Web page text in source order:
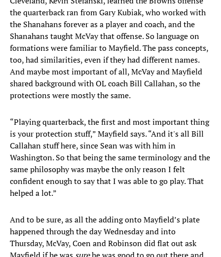
the quarterback ran from Gary Kubiak, who worked with
the Shanahans forever as a player and coach, and the
Shanahans taught McVay that offense. So language on
formations were familiar to Mayfield. The pass concepts,
too, had similarities, even if they had different names.
And maybe most important of all, McVay and Mayfield
shared background with OL coach Bill Callahan, so the
protections were mostly the same.
“Playing quarterback, the first and most important thing
is your protection stuff,” Mayfield says. “And it's all Bill
Callahan stuff here, since Sean was with him in
Washington. So that being the same terminology and the
same philosophy was maybe the only reason I felt
confident enough to say that I was able to go play. That
helped a lot.”
And to be sure, as all the adding onto Mayfield’s plate
happened through the day Wednesday and into
Thursday, McVay, Coen and Robinson did flat out ask